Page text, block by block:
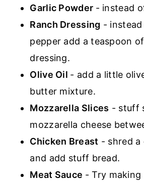
Garlic Powder - instead
Ranch Dressing -
pepper add a teaspoon
dressing.
Olive Oil - add a little
butter mixture.
Mozzarella Slices - stuff
mozzarella cheese
Chicken Breast - shred a
and add stuff bread.
Meat Sauce - Try making